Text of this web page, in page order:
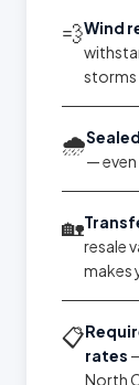
💨Wind
storms
🌧️
—
🏡
resale
makes
📋
rates
North